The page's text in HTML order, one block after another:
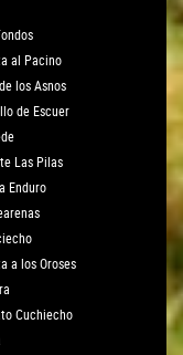
al Pacino
los Asnos
de Escuer
Las Pilas
Enduro
a los Oroses
Cuchiecho